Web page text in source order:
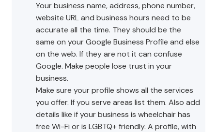
Your business name, address, phone number,
website URL and business hours need to be
accurate all the time. They should be the
same on your Google Business Profile and else
on the web. If they are not it can confuse
Google. Make people lose trust in your
business.
Make sure your profile shows all the services
you offer. If you serve areas list them. Also add
details like if your business is wheelchair has
free Wi-Fi or is LGBTQ+ friendly. A profile, with